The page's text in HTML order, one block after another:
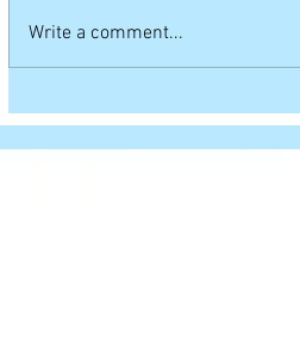
Write a comment...